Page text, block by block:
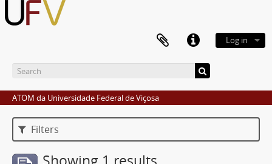
Log in
ATOM da Universidade Federal de Viçosa
Filters